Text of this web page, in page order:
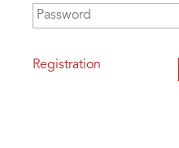
Password
Registration